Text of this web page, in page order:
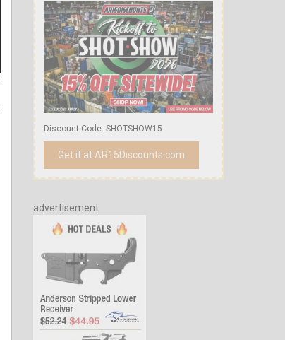
Discount Code: SHOTSHOW15
Get it at AR15Discounts.com
advertisement